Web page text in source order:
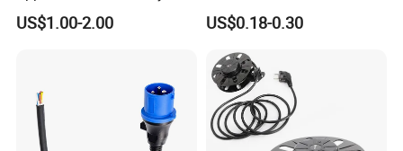
125V 3 Pin Plug C13
Connector AC Power Cable
US$1.00-2.00
Suitable for Small Fans and
Small Household
8A Power Cable Extension
Cords Power DC Cable
US$0.18-0.30